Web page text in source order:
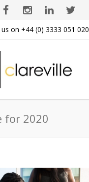
us on +44 (0) 3333 051 020
for 2020